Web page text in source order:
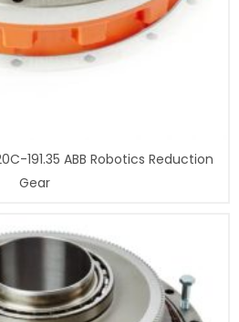
191.35 ABB Robotics Reduction
Gear